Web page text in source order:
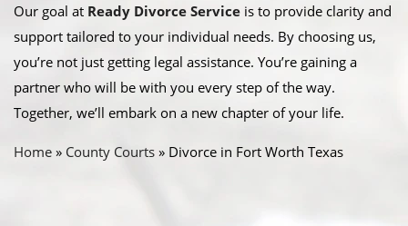
Our goal at Ready Divorce Service is to provide clarity and
support tailored to your individual needs. By choosing us,
you’re not just getting legal assistance. You’re gaining a
partner who will be with you every step of the way.
Together, we’ll embark on a new chapter of your life.
Home » County Courts » Divorce in Fort Worth Texas